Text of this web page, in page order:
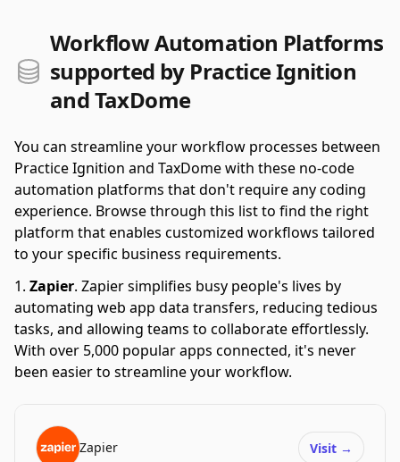
Workflow Automation Platforms
supported by Practice Ignition
and TaxDome
You can streamline your workflow processes between
Practice Ignition and TaxDome with these no-code
automation platforms that don't require any coding
experience. Browse through this list to find the right
platform that enables customized workflows tailored
to your specific business requirements.
Zapier. Zapier simplifies busy people's lives by
automating web app data transfers, reducing tedious
tasks, and allowing teams to collaborate effortlessly.
With over 5,000 popular apps connected, it's never
been easier to streamline your workflow.
Zapier Visit →